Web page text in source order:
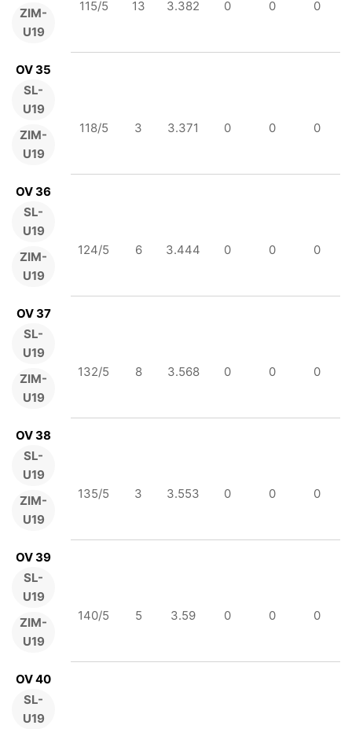
ZIM-
U19
115/5 13 3.382 0 0 0
OV 35
SL-
U19
ZIM-
U19
118/5 3 3.371 0 0 0
OV 36
SL-
U19
ZIM-
U19
124/5 6 3.444 0 0 0
OV 37
SL-
U19
ZIM-
U19
132/5 8 3.568 0 0 0
OV 38
SL-
U19
ZIM-
U19
135/5 3 3.553 0 0 0
OV 39
SL-
U19
ZIM-
U19
140/5 5 3.59 0 0 0
OV 40
SL-
U19